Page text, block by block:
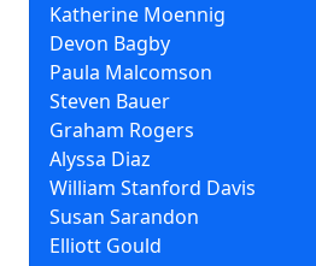
Katherine Moennig
Devon Bagby
Paula Malcomson
Steven Bauer
Graham Rogers
Alyssa Diaz
William Stanford Davis
Susan Sarandon
Elliott Gould